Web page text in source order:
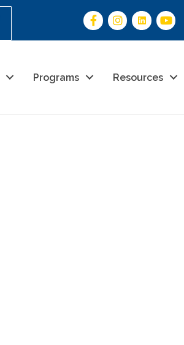
Programs Resources